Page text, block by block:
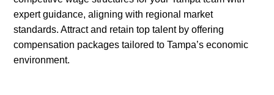
expert guidance, aligning with regional market
standards. Attract and retain top talent by offering
compensation packages tailored to Tampa’s economic
environment.